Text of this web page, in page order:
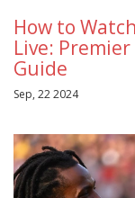
How to
Live:
Guide
Sep, 22 2024